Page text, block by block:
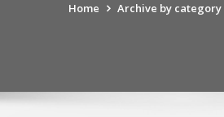
Home Archive by category